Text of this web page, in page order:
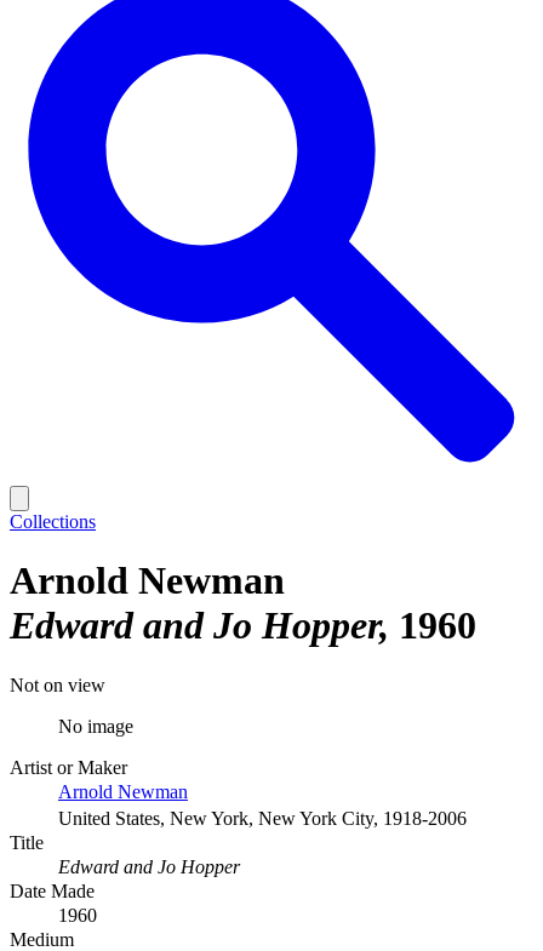
Collections
Arnold Newman
Edward and Jo Hopper 1960
Not on view
No image
Artist or Maker
Arnold Newman
United States, New York, New York City, 1918-2006
Title
Edward and Jo Hopper
Date Made
1960
Medium